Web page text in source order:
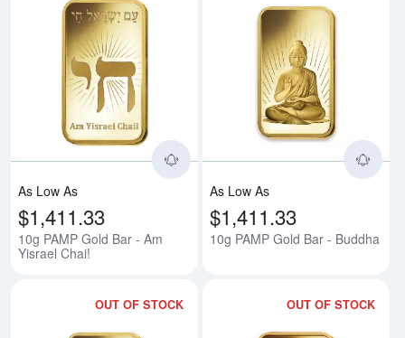
Read more about10g PAMP
As Low As
$1,411.33
10g PAMP Gold Bar - Am
Yisrael Chai!
As Low As
$1,411.33
10g PAMP Gold Bar - Buddha
OUT OF STOCK OUT OF STOCK